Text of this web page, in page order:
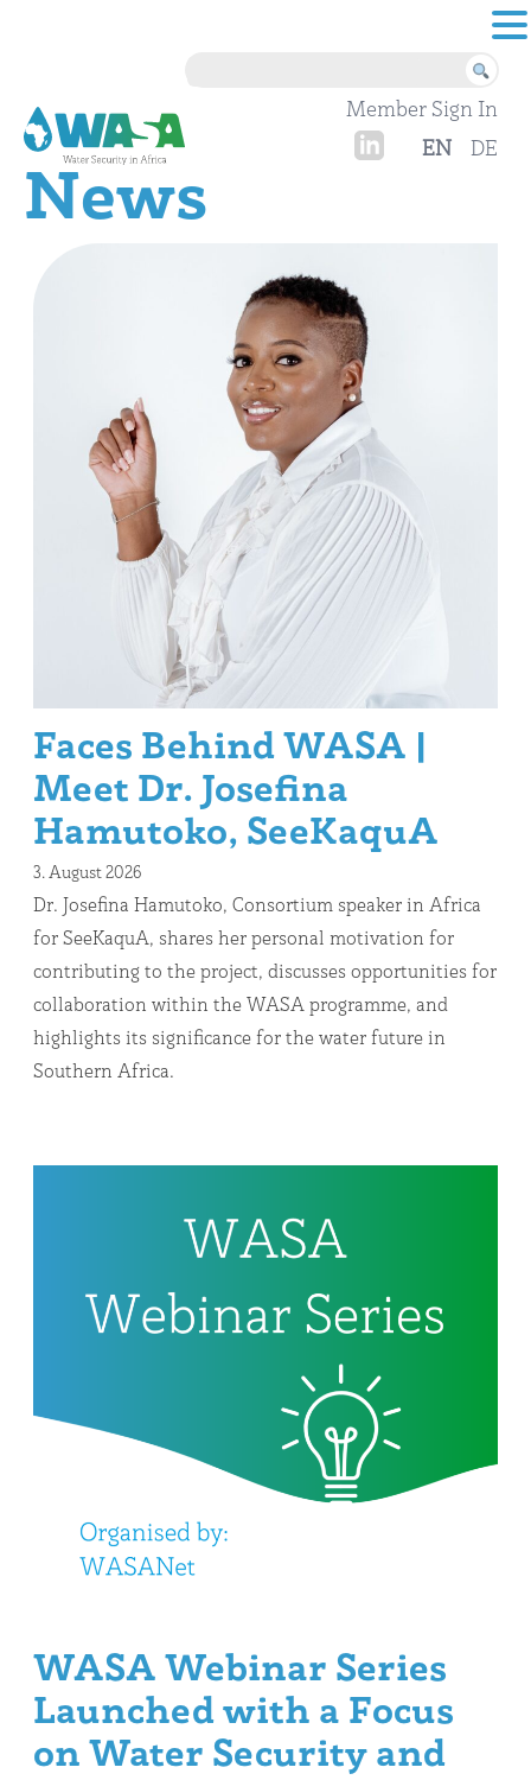
Skip to content
Member Sign In
DE
EN
News
Faces Behind WASA |
Meet Dr. Josefina
Hamutoko, SeeKaquA
3. August 2026
Dr. Josefina Hamutoko, Consortium speaker in Africa
for SeeKaquA, shares her personal motivation for
contributing to the project, discusses opportunities for
collaboration within the WASA programme, and
highlights its significance for the water future in
Southern Africa.
WASA Webinar Series
Launched with a Focus
on Water Security and